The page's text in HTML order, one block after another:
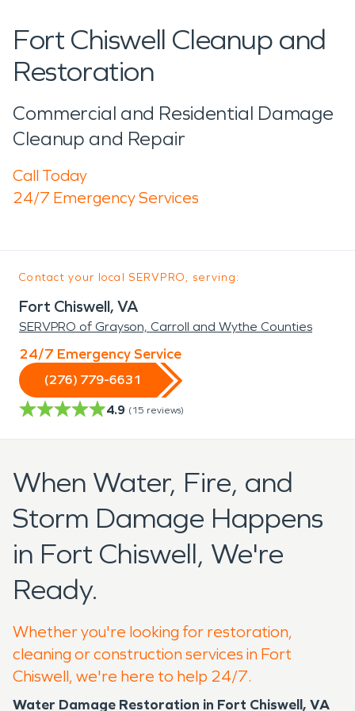
Fort Chiswell Cleanup and
Restoration
Commercial and Residential Damage
Cleanup and Repair
Call Today
24/7 Emergency Services
Contact your local SERVPRO, serving:
Fort Chiswell, VA
SERVPRO of Grayson, Carroll and Wythe Counties
24/7 Emergency Service
(276) 779-6631
4.9 (15 reviews)
When Water, Fire, and
Storm Damage Happens
in Fort Chiswell, We're
Ready.
Whether you're looking for restoration,
cleaning or construction services in Fort
Chiswell, we're here to help 24/7.
Water Damage Restoration in Fort Chiswell, VA